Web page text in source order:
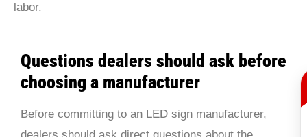
labor.
Questions dealers should ask before
choosing a manufacturer
Before committing to an LED sign manufacturer,